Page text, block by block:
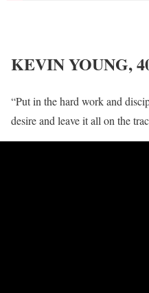
KEVIN YOUNG,
“Put in the hard work and
desire and leave it all on the